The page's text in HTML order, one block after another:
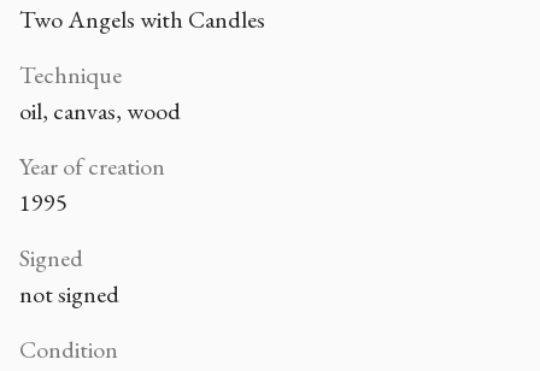
Two Angels with Candles
Technique
oil, canvas, wood
Year of creation
1995
Signed
not signed
Condition